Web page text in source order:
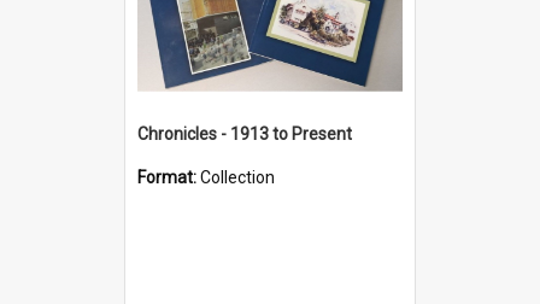
Chronicles - 1913 to Present
Format:Collection